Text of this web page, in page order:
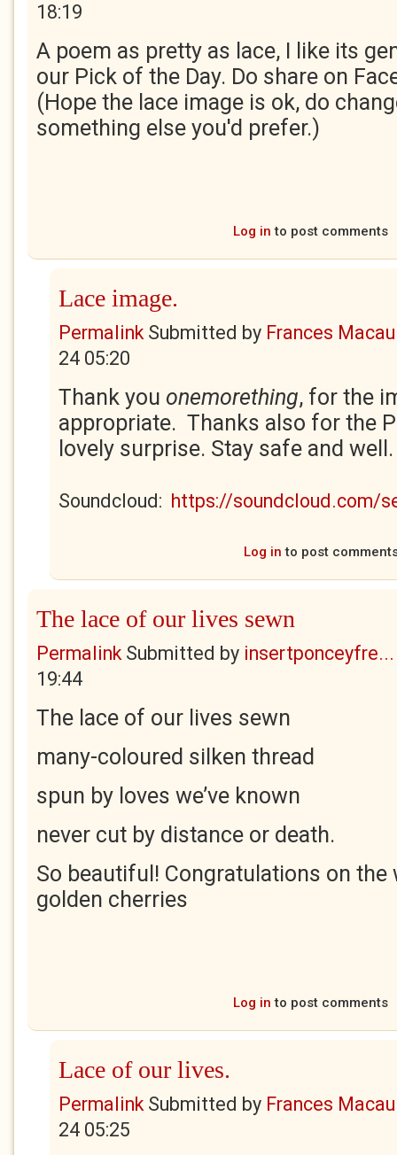
18:19
A poem as pretty as lace, I like its
our Pick of the Day. Do share on
(Hope the lace image is ok, do
something else you'd prefer.)
Log in to post comments
Lace image.
PermalinkSubmitted by Frances
24 05:20
Thank you onemorething, for the
appropriate. Thanks also for the
lovely surprise. Stay safe and
Soundcloud: https://soundcloud.com/
Log in to post
The lace of our lives sewn
PermalinkSubmitted by insertponceyfre...
19:44
The lace of our lives sewn
many-coloured silken thread
spun by loves we’ve known
never cut by distance or death.
So beautiful! Congratulations on the
golden cherries
Log in to post comments
Lace of our lives.
PermalinkSubmitted by Frances
24 05:25